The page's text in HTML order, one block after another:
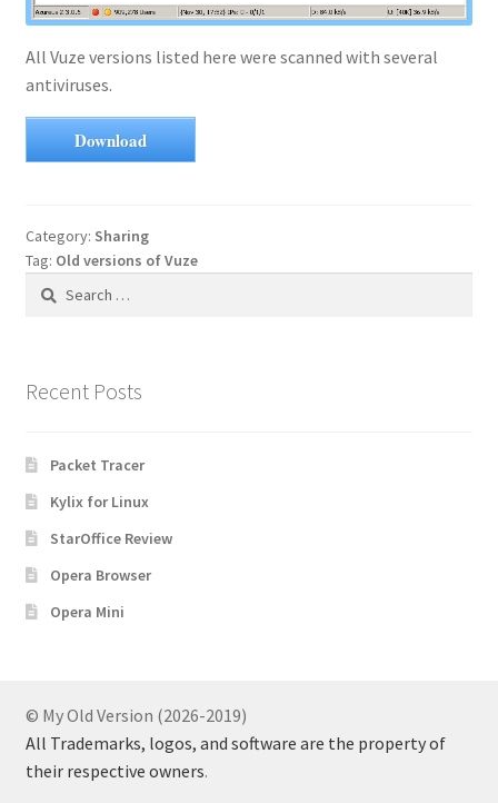
All Vuze versions listed here were scanned with several
antiviruses.
Download
Category: Sharing
Tag: Old versions of Vuze
Search
Recent Posts
Packet Tracer
Kylix for Linux
StarOffice Review
Opera Browser
Opera Mini
© My Old Version (2026-2019)
All Trademarks, logos, and software are the property of
their respective owners.